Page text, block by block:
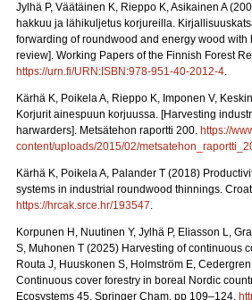
Jylhä P, Väätäinen K, Rieppo K, Asikainen A
hakkuu ja lähikuljetus korjureilla.
forwarding of roundwood and energy wood with
review]. Working Papers of the Finnish Forest
https://urn.fi/URN:ISBN:978-951-40-2012-4.
Kärhä K, Poikela A, Rieppo K, Imponen V,
Korjurit ainespuun korjuussa. [Harvesting
harwarders]. Metsätehon raportti 200. https://
content/uploads/2015/02/
Kärhä K, Poikela A, Palander T (2018)
systems in industrial roundwood thinnings.
https://hrcak.srce.hr/193547.
Korpunen H, Nuutinen Y, Jylhä P, Eliasson L,
S, Muhonen T (2025) Harvesting of continuous
Routa J, Huuskonen S, Holmström E,
Continuous cover forestry in boreal Nordic
Ecosystems 45, Springer Cham, pp 109–124.